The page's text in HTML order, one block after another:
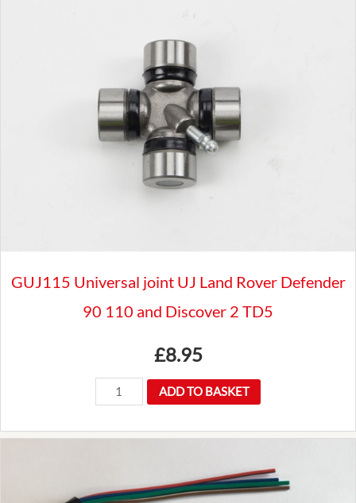
ROVER
DEFENDER
GUJ115 Universal joint UJ Land Rover Defender
90 110 and Discover 2 TD5
£8.95
GUJ115
Universal
joint
Rover
ADD TO BASKET